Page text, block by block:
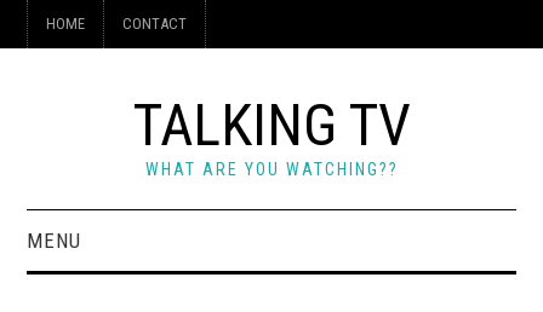
HOME CONTACT
TALKING TV
WHAT ARE YOU WATCHING??
MENU